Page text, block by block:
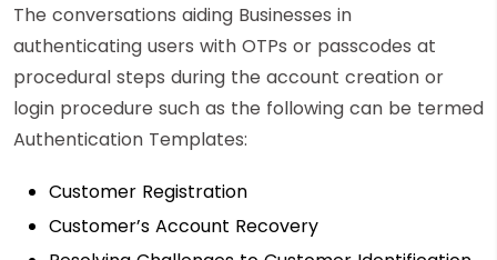
The conversations aiding Businesses in
authenticating users with OTPs or passcodes at
procedural steps during the account creation or
login procedure such as the following can be termed
Authentication Templates:
Customer Registration
Customer’s Account Recovery